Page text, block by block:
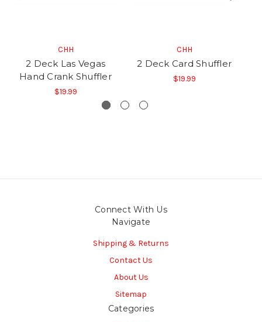
CHH
2 Deck Las Vegas
Hand Crank Shuffler
$19.99
CHH
2 Deck Card Shuffler
$19.99
Connect With Us
Navigate
Shipping & Returns
Contact Us
About Us
Sitemap
Categories